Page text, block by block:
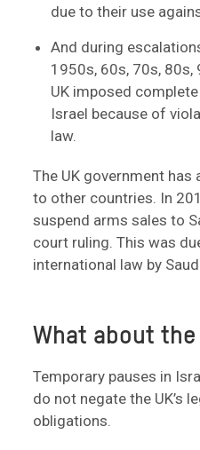
due to their use
And during
1950s, 60s, 70s,
UK imposed
Israel because of
law.
The UK government
to other countries. In
suspend arms sales to
court ruling. This was
international law by
What about
Temporary pauses in
do not negate the UK’s
obligations.